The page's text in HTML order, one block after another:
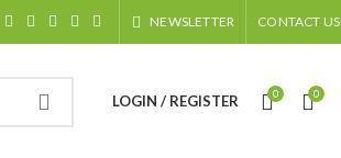
NEWSLETTER CONTACT US
LOGIN / REGISTER 0 0